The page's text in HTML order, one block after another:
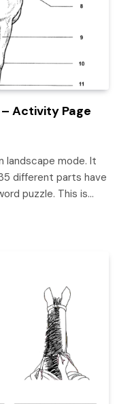
Activity Page
landscape mode. It
different parts have
puzzle. This is…